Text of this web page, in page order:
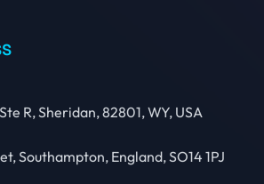
R, Sheridan, 82801, WY, USA
Southampton, England, SO14 1PJ